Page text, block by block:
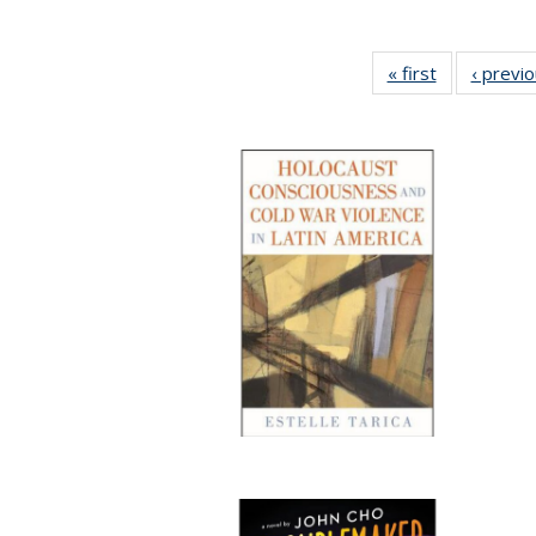
« first
Full listing
table:
‹